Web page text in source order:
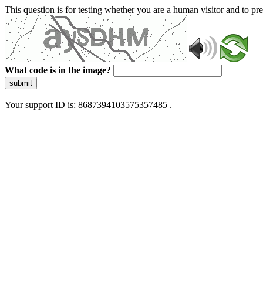
This question is for testing whether you are a human visitor and to
What code is in the image?
submit
Your support ID is: 8687394103575357485 .